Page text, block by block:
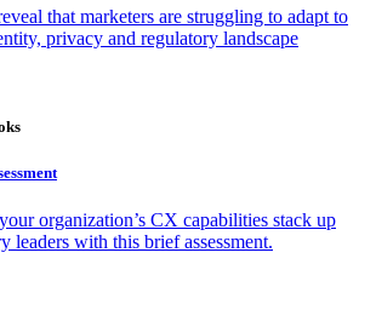
that marketers are struggling to adapt to
privacy and regulatory landscape
organization’s CX capabilities stack up
leaders with this brief assessment.